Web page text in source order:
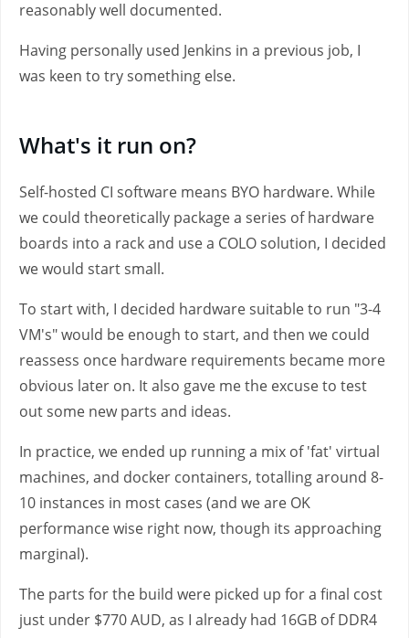
reasonably well documented.
Having personally used Jenkins in a previous job, I
was keen to try something else.
What's it run on?
Self-hosted CI software means BYO hardware. While
we could theoretically package a series of hardware
boards into a rack and use a COLO solution, I decided
we would start small.
To start with, I decided hardware suitable to run "3-4
VM's" would be enough to start, and then we could
reassess once hardware requirements became more
obvious later on. It also gave me the excuse to test
out some new parts and ideas.
In practice, we ended up running a mix of 'fat' virtual
machines, and docker containers, totalling around 8-
10 instances in most cases (and we are OK
performance wise right now, though its approaching
marginal).
The parts for the build were picked up for a final cost
just under $770 AUD, as I already had 16GB of DDR4